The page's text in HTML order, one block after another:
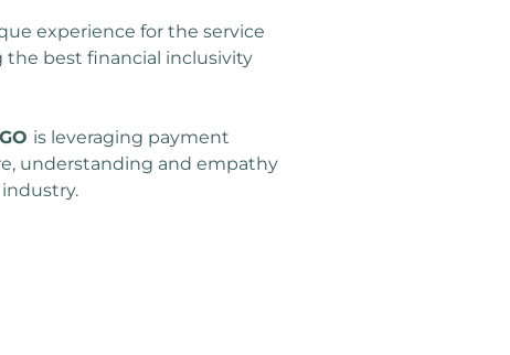
experience for the service
best financial inclusivity
is leveraging payment
understanding and empathy